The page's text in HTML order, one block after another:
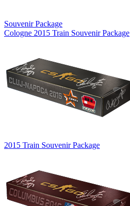
Souvenir Package
Cologne 2015 Train Souvenir Package
2015 Train Souvenir Package